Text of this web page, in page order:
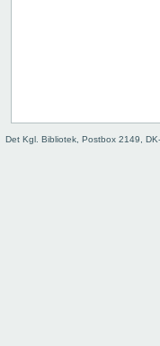
Det Kgl. Bibliotek, Postbox 2149,